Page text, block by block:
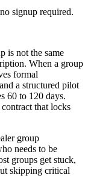
signup required.
is not the same
When a group
formal
a structured pilot
60 to 120 days.
that locks
group
needs to be
groups get stuck,
skipping critical